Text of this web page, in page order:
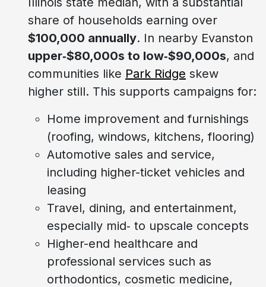
share of households earning over
$100,000 annually. In nearby Evanston
upper‑$80,000s to low‑$90,000s, and
communities like Park Ridge skew
higher still. This supports campaigns for:
Home improvement and furnishings
(roofing, windows, kitchens, flooring)
Automotive sales and service,
including higher-ticket vehicles and
leasing
Travel, dining, and entertainment,
especially mid‑ to upscale concepts
Higher-end healthcare and
professional services such as
orthodontics, cosmetic medicine,